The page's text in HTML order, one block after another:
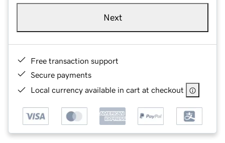
Next
Free transaction support
Secure payments
Local currency available in cart at checkout